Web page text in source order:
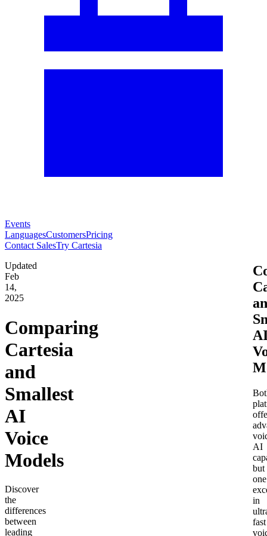
Events
LanguagesCustomersPricing
Contact SalesTry Cartesia
Updated
Feb
14,
2025
Comparing
Cartesia
and
Smallest
AI
Voice
Models
Discover
the
differences
between
leading
AI
but
one
in
fast